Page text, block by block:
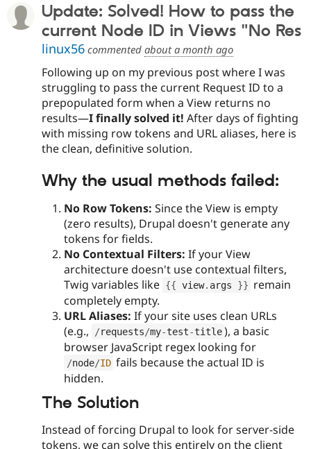
Update: Solved! How to pass the
current Node ID in Views "No Res
linux56 commented about a month ago
Following up on my previous post where I was
struggling to pass the current Request ID to a
prepopulated form when a View returns no
results—I finally solved it! After days of fighting
with missing row tokens and URL aliases, here is
the clean, definitive solution.
Why the usual methods failed:
No Row Tokens: Since the View is empty
(zero results), Drupal doesn't generate any
tokens for fields.
No Contextual Filters: If your View
architecture doesn't use contextual filters,
Twig variables like {{ view. args }} remain
completely empty.
URL Aliases: If your site uses clean URLs
(e.g.,
/requests/my-test-title ), a basic
browser JavaScript regex looking for
/node/ID fails because the actual ID is
hidden.
The Solution
Instead of forcing Drupal to look for server-side
tokens, we can solve this entirely on the client